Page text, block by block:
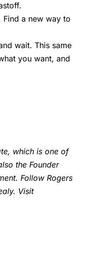
a new way to
wait. This same
you want, and
which is one of
the Founder
Follow Rogers
Visit